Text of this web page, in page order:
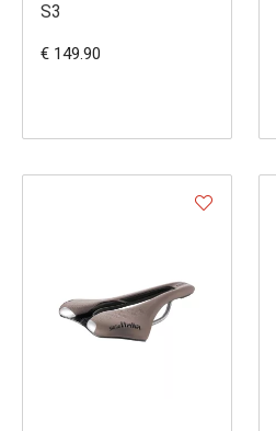
S3
€ 149.90